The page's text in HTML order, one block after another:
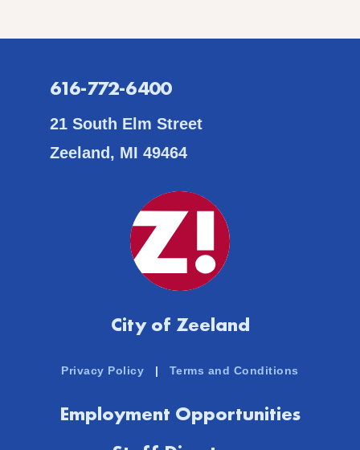
616-772-6400
21 South Elm Street
Zeeland, MI 49464
City of Zeeland
Privacy Policy | Terms and Conditions
Employment Opportunities